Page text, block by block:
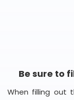
Be sure to
When filling out